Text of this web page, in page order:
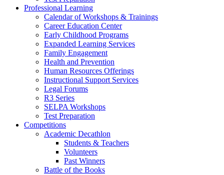
Professional Learning
Calendar of Workshops & Trainings
Career Education Center
Early Childhood Programs
Expanded Learning Services
Family Engagement
Health and Prevention
Human Resources Offerings
Instructional Support Services
Legal Forums
R3 Series
SELPA Workshops
Test Preparation
Competitions
Academic Decathlon
Students & Teachers
Volunteers
Past Winners
Battle of the Books